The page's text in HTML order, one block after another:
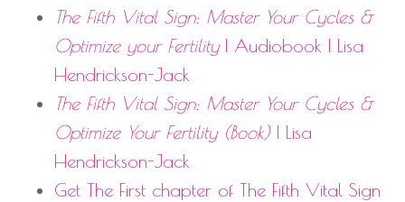
The Fifth Vital Sign: Master Your Cycles &
Optimize your Fertility| Audiobook | Lisa
Hendrickson-Jack
The Fifth Vital Sign: Master Your Cycles &
Optimize Your Fertility (Book)| Lisa
Hendrickson-Jack
Get The First chapter of The Fifth Vital Sign